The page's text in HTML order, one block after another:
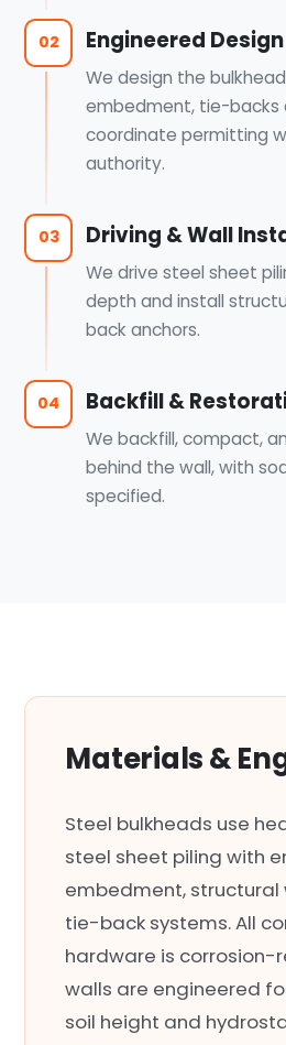
02 Engineered
We design the
embedment, tie-backs
coordinate permitting
authority.
03 Driving & Wall
We drive steel sheet
depth and install
back anchors.
04 Backfill &
We backfill, compact,
behind the wall, with
specified.
Materials &
Steel bulkheads use
steel sheet piling with
embedment, structural
tie-back systems. All
hardware is corrosion-
walls are engineered
soil height and